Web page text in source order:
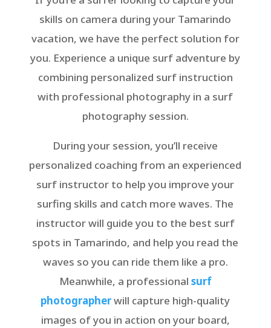
skills on camera during your Tamarindo
vacation, we have the perfect solution for
you. Experience a unique surf adventure by
combining personalized surf instruction
with professional photography in a surf
photography session.
During your session, you’ll receive
personalized coaching from an experienced
surf instructor to help you improve your
surfing skills and catch more waves. The
instructor will guide you to the best surf
spots in Tamarindo, and help you read the
waves so you can ride them like a pro.
Meanwhile, a professional surf
photographerwill capture high-quality
images of you in action on your board,